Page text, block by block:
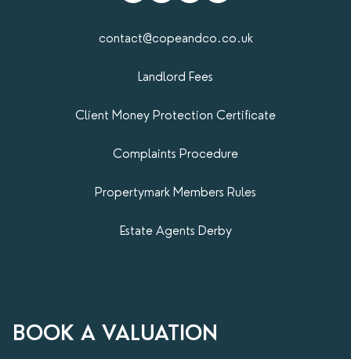
contact@copeandco.co.uk
Landlord Fees
Client Money Protection Certificate
Complaints Procedure
Propertymark​ Members Rules
Estate Agents Derby
BOOK A VALUATION